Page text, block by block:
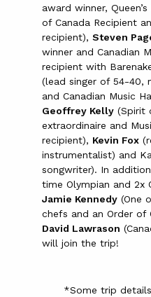
award winner,
of Canada Recipient
recipient), Steven
winner and Canadian
recipient with
(lead singer of 54-40,
and Canadian Music
Geoffrey Kelly (Spirit
extraordinaire and
recipient), Kevin Fox
instrumentalist) and
songwriter). In addition
time Olympian and 2x
Jamie Kennedy (One
chefs and an Order of
David Lawrason
will join the trip!
*Some trip